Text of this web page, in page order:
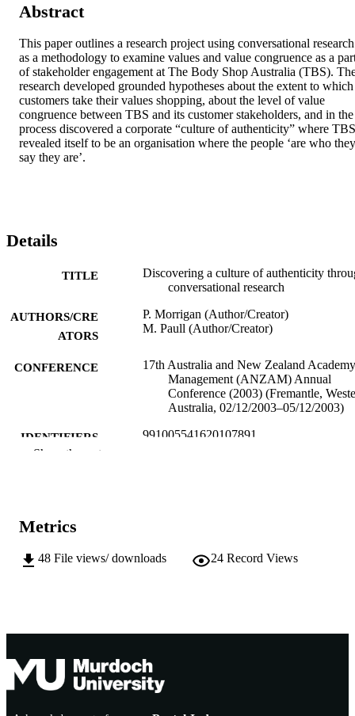
Abstract
This paper outlines a research project using conversational research
as a methodology to examine values and value congruence as a
of stakeholder engagement at The Body Shop Australia (TBS).
research developed grounded hypotheses about the extent to which
customers take their values shopping, about the level of value
congruence between TBS and its customer stakeholders, and in the
process discovered a corporate “culture of authenticity” where TBS
revealed itself to be an organisation where the people ‘are who they
say they are’.
Details
TITLE
Discovering a culture of authenticity
conversational research
AUTHORS/CRE
ATORS
P. Morrigan (Author/Creator)
M. Paull (Author/Creator)
CONFERENCE
17th Australia and New Zealand
Management (ANZAM) Annual
Conference (2003) (Fremantle,
Australia, 02/12/2003–05/12/2003)
IDENTIFIERS 991005541620107891
LANGUAGE
RESOURCE
Show the rest
Metrics
48 File views/ downloads 24 Record Views